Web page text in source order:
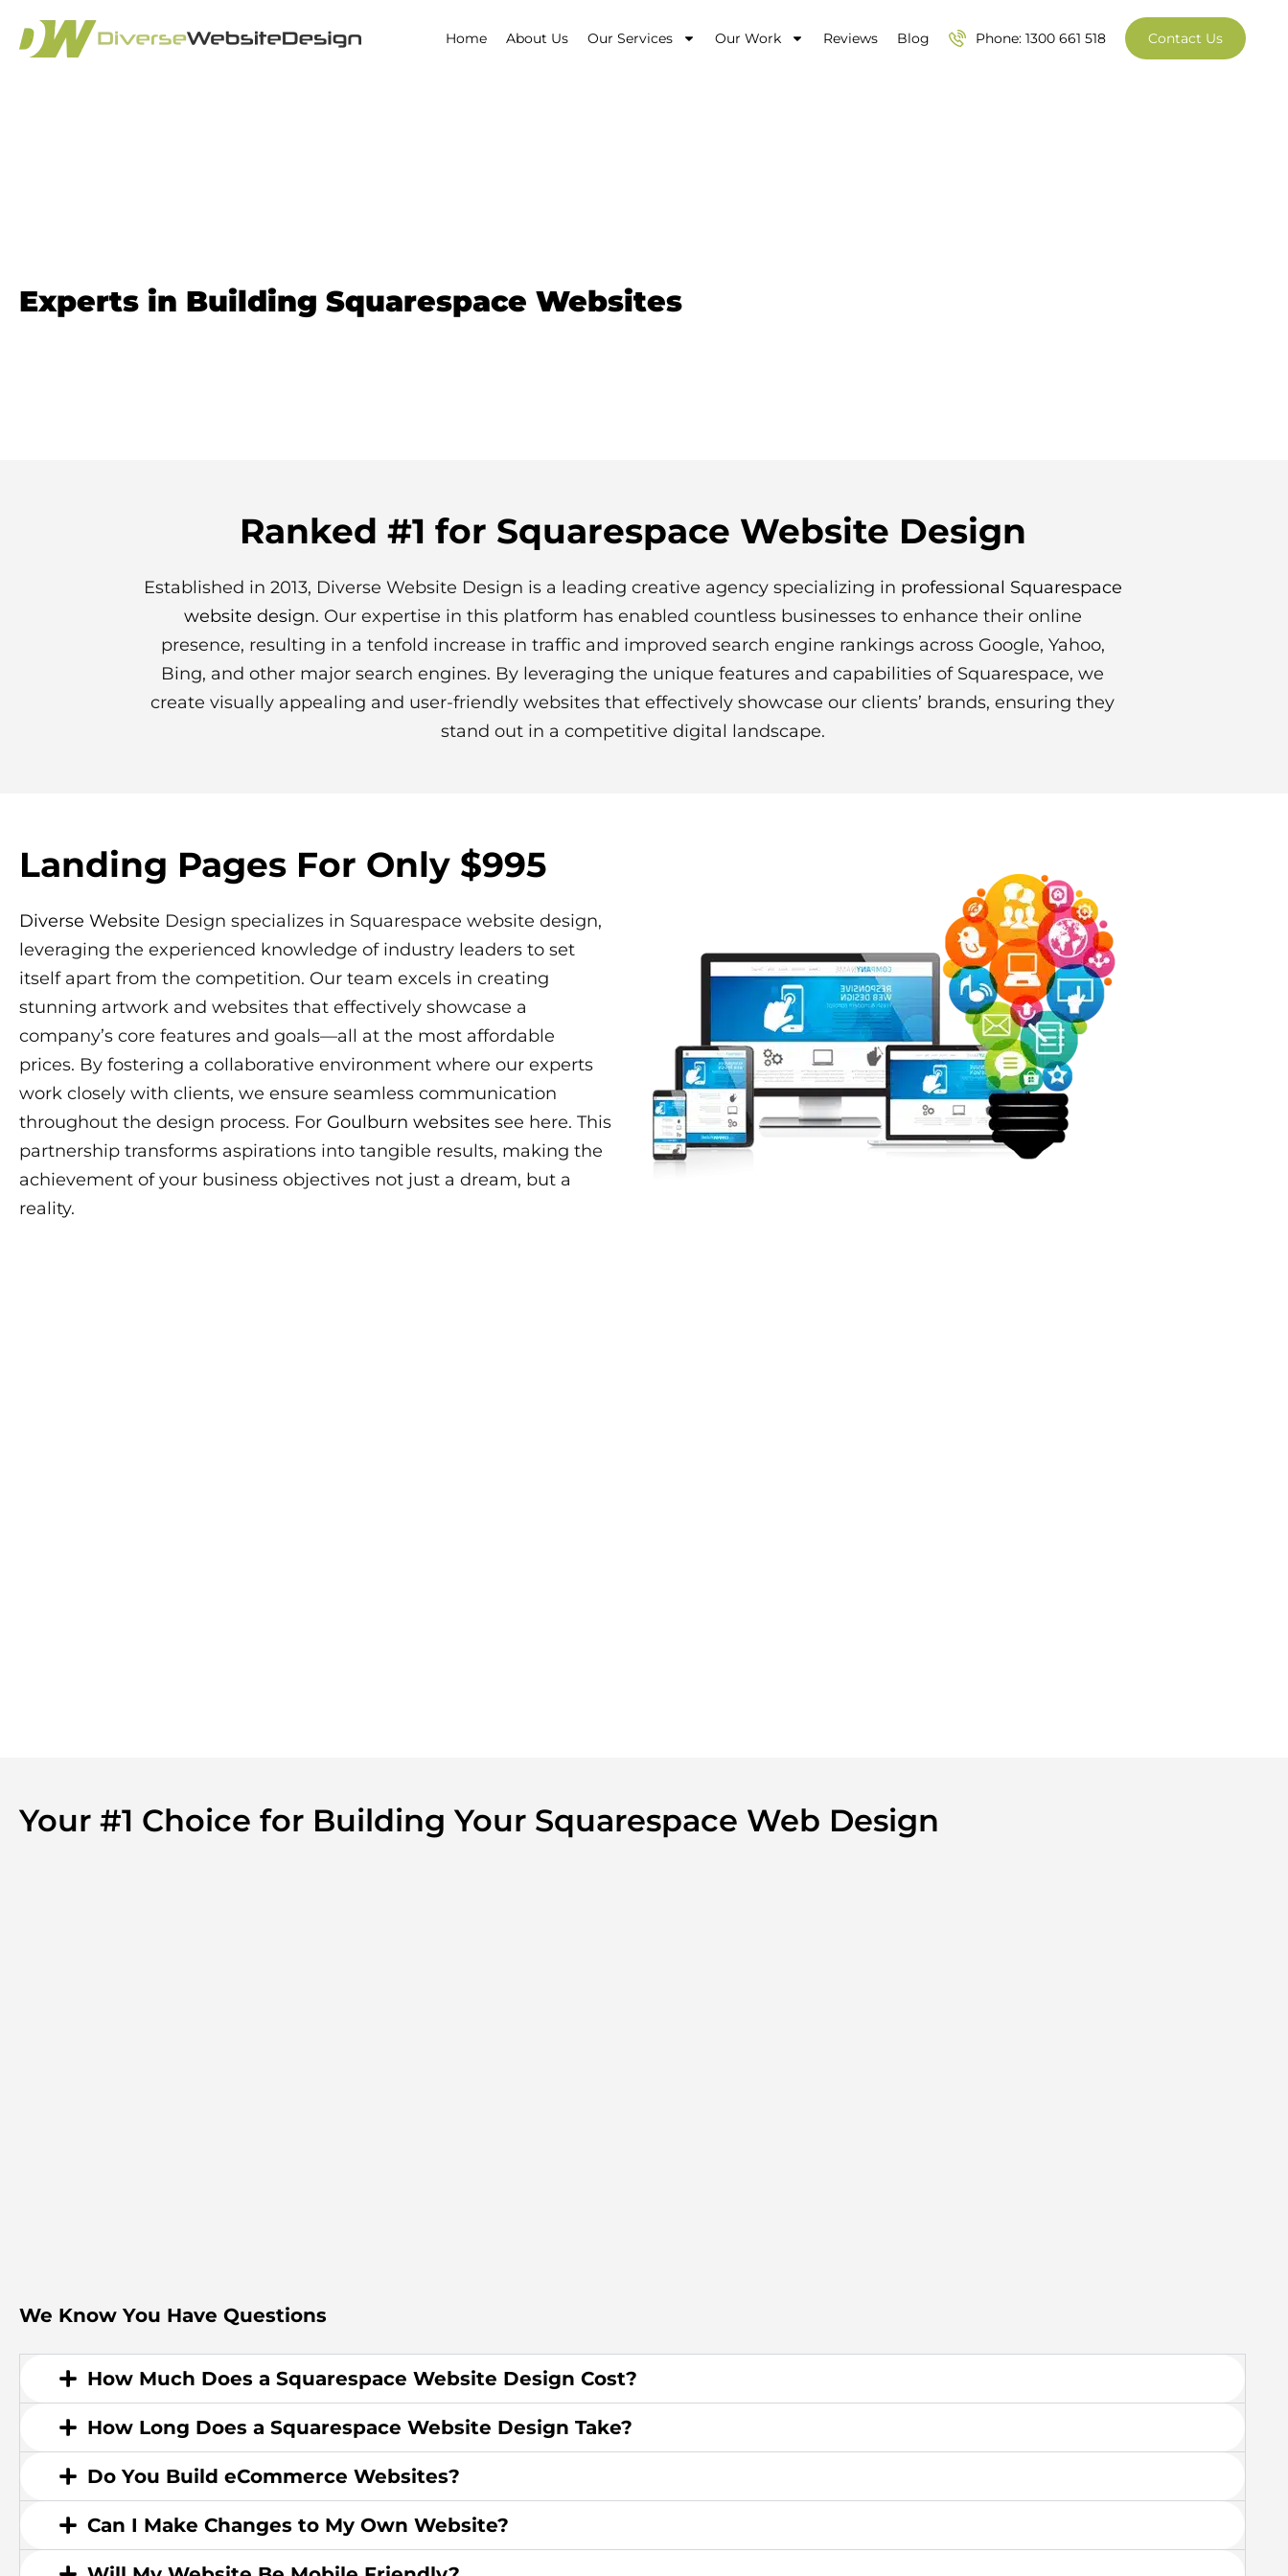
Home About Us Our Services Our Work Reviews Blog Phone: 1300 661 518 Contact Us
Experts in Building Squarespace Websites
Ranked #1 for Squarespace Website Design
Established in 2013, Diverse Website Design is a leading creative agency specializing in professional Squarespace
website design. Our expertise in this platform has enabled countless businesses to enhance their online
presence, resulting in a tenfold increase in traffic and improved search engine rankings across Google, Yahoo,
Bing, and other major search engines. By leveraging the unique features and capabilities of Squarespace, we
create visually appealing and user-friendly websites that effectively showcase our clients’ brands, ensuring they
stand out in a competitive digital landscape.
Landing Pages For Only $995
Diverse Website Design specializes in Squarespace website design,
leveraging the experienced knowledge of industry leaders to set
itself apart from the competition. Our team excels in creating
stunning artwork and websites that effectively showcase a
company’s core features and goals—all at the most affordable
prices. By fostering a collaborative environment where our experts
work closely with clients, we ensure seamless communication
throughout the design process. For Goulburn websites see here. This
partnership transforms aspirations into tangible results, making the
achievement of your business objectives not just a dream, but a
reality.
Your #1 Choice for Building Your Squarespace Web Design
We Know You Have Questions
How Much Does a Squarespace Website Design Cost?
How Long Does a Squarespace Website Design Take?
Do You Build eCommerce Websites?
Can I Make Changes to My Own Website?